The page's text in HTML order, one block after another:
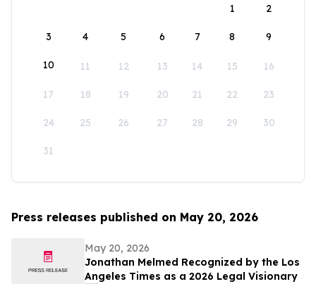
1
2
3 4 5 6 7 8 9
10 11 12 13 14 15 16
17 18 19 20 21 22 23
24 25 26 27 28 29 30
31
Press releases published on May 20, 2026
May 20, 2026
Jonathan Melmed Recognized by the Los
Angeles Times as a 2026 Legal Visionary